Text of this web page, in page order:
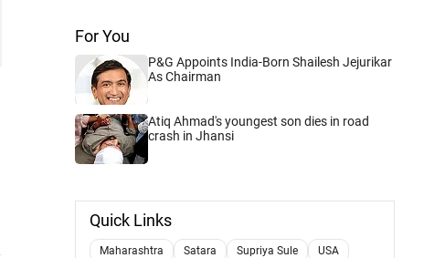
For You
P&G Appoints India-Born Shailesh Jejurikar
As Chairman
Atiq Ahmad's youngest son dies in road
crash in Jhansi
Quick Links
Maharashtra Satara Supriya Sule
USA